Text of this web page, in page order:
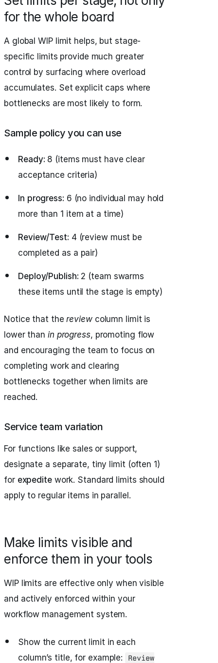
for the whole board
A global WIP limit helps, but stage-
specific limits provide much greater
control by surfacing where overload
accumulates. Set explicit caps where
bottlenecks are most likely to form.
Sample policy you can use
Ready: 8 (items must have clear
acceptance criteria)
In progress: 6 (no individual may hold
more than 1 item at a time)
Review/Test: 4 (review must be
completed as a pair)
Deploy/Publish: 2 (team swarms
these items until the stage is empty)
Notice that thereviewcolumn limit is
lower than in progress, promoting flow
and encouraging the team to focus on
completing work and clearing
bottlenecks together when limits are
reached.
Service team variation
For functions like sales or support,
designate a separate, tiny limit (often 1)
for expeditework. Standard limits should
apply to regular items in parallel.
Make limits visible and
enforce them in your tools
WIP limits are effective only when visible
and actively enforced within your
workflow management system.
Show the current limit in each
column’s title, for example:
Review